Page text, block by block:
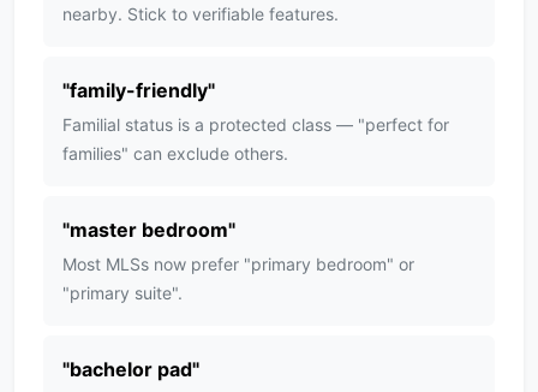
nearby. Stick to verifiable features.
"family-friendly"
Familial status is a protected class — "perfect for
families" can exclude others.
"master bedroom"
Most MLSs now prefer "primary bedroom" or
"primary suite".
"bachelor pad"